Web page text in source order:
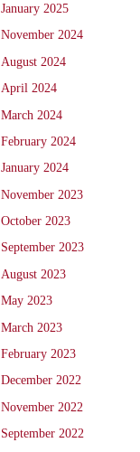
January 2025
November 2024
August 2024
April 2024
March 2024
February 2024
January 2024
November 2023
October 2023
September 2023
August 2023
May 2023
March 2023
February 2023
December 2022
November 2022
September 2022